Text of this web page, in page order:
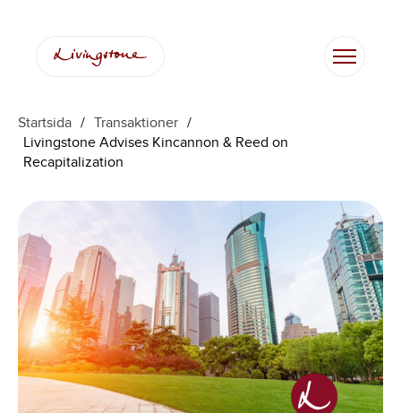
Startsida / Transaktioner /
Livingstone Advises Kincannon & Reed on
Recapitalization